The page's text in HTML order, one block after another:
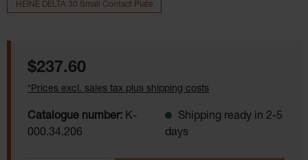
HEINE DELTA 30 Small Contact Plate
Regular price:
$237.60
*Prices excl. sales tax plus shipping costs
Catalogue number: K-
000.34.206
Shipping ready in 2-5
days